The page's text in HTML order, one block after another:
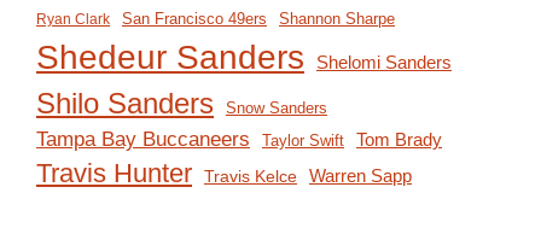
Ryan Clark San Francisco 49ers Shannon Sharpe
Shedeur Sanders Shelomi Sanders
Shilo Sanders Snow Sanders
Tampa Bay Buccaneers Taylor Swift Tom Brady
Travis Hunter Travis Kelce Warren Sapp